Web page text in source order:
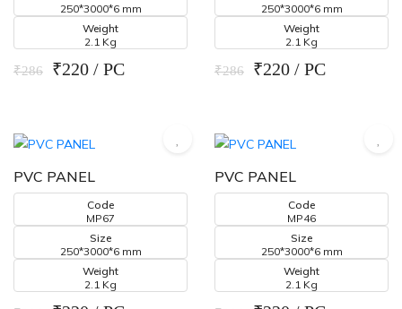
250*3000*6 mm
Weight
2.1 Kg
₹286 ₹220 / PC
250*3000*6 mm
Weight
2.1 Kg
₹286 ₹220 / PC
PVC PANEL
Code
MP67
Size
250*3000*6 mm
Weight
2.1 Kg
PVC PANEL
Code
MP46
Size
250*3000*6 mm
Weight
2.1 Kg